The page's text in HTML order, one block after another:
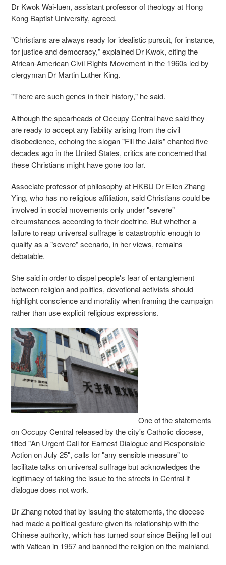
Dr Kwok Wai-luen, assistant professor of theology at Hong
Kong Baptist University, agreed.
"Christians are always ready for idealistic pursuit, for instance,
for justice and democracy," explained Dr Kwok, citing the
African-American Civil Rights Movement in the 1960s led by
clergyman Dr Martin Luther King.
"There are such genes in their history," he said.
Although the spearheads of Occupy Central have said they
are ready to accept any liability arising from the civil
disobedience, echoing the slogan "Fill the Jails" chanted five
decades ago in the United States, critics are concerned that
these Christians might have gone too far.
Associate professor of philosophy at HKBU Dr Ellen Zhang
Ying, who has no religious affiliation, said Christians could be
involved in social movements only under "severe"
circumstances according to their doctrine. But whether a
failure to reap universal suffrage is catastrophic enough to
qualify as a "severe" scenario, in her views, remains
debatable.
She said in order to dispel people's fear of entanglement
between religion and politics, devotional activists should
highlight conscience and morality when framing the campaign
rather than use explicit religious expressions.
One of the statements
on Occupy Central released by the city's Catholic diocese,
titled "An Urgent Call for Earnest Dialogue and Responsible
Action on July 25", calls for "any sensible measure" to
facilitate talks on universal suffrage but acknowledges the
legitimacy of taking the issue to the streets in Central if
dialogue does not work.
Dr Zhang noted that by issuing the statements, the diocese
had made a political gesture given its relationship with the
Chinese authority, which has turned sour since Beijing fell out
with Vatican in 1957 and banned the religion on the mainland.